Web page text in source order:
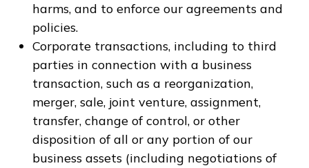
harms, and to enforce our agreements and
policies.
Corporate transactions, including to third
parties in connection with a business
transaction, such as a reorganization,
merger, sale, joint venture, assignment,
transfer, change of control, or other
disposition of all or any portion of our
business assets (including negotiations of